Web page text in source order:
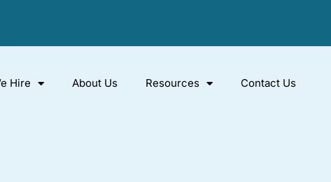
Hire About Us Resources Contact Us